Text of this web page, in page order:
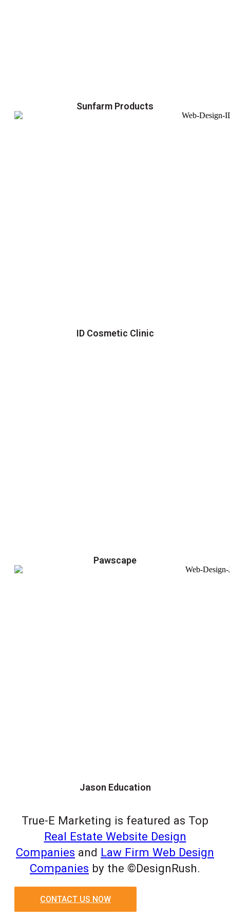
Sunfarm Products
ID Cosmetic Clinic
Pawscape
Jason Education
True-E Marketing is featured as Top
Real Estate Website Design
Companies and Law Firm Web Design
Companies by the ©DesignRush.
CONTACT US NOW